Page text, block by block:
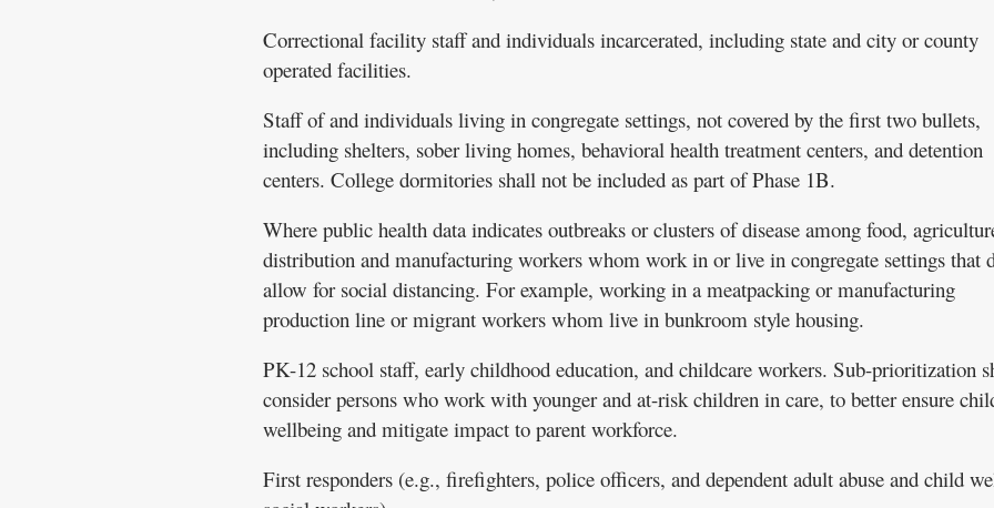
Correctional facility staff and individuals incarcerated, including state and city or county
operated facilities.
Staff of and individuals living in congregate settings, not covered by the first two bullets,
including shelters, sober living homes, behavioral health treatment centers, and detention
centers. College dormitories shall not be included as part of Phase 1B.
Where public health data indicates outbreaks or clusters of disease among food,
distribution and manufacturing workers whom work in or live in congregate settings that
allow for social distancing. For example, working in a meatpacking or manufacturing
production line or migrant workers whom live in bunkroom style housing.
PK-12 school staff, early childhood education, and childcare workers. Sub-prioritization
consider persons who work with younger and at-risk children in care, to better ensure
wellbeing and mitigate impact to parent workforce.
First responders (e.g., firefighters, police officers, and dependent adult abuse and child